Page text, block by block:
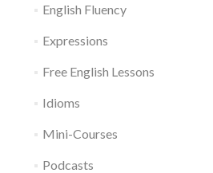
English Fluency
Expressions
Free English Lessons
Idioms
Mini-Courses
Podcasts